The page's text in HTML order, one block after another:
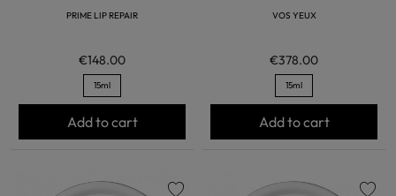
PRIME LIP REPAIR
€148.00
15ml
Add to cart
VOS YEUX
€378.00
15ml
Add to cart